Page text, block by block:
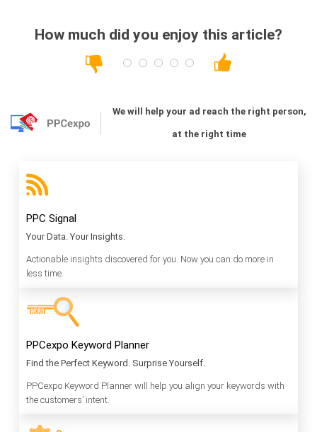
How much did you enjoy this article?
We will help your ad reach the right person,
at the right time
PPC Signal
Your Data. Your Insights.
Actionable insights discovered for you. Now you can do more in
less time.
PPCexpo Keyword Planner
Find the Perfect Keyword. Surprise Yourself.
PPCexpo Keyword Planner will help you align your keywords with
the customers’ intent.